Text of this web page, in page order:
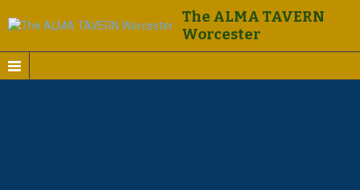
The ALMA TAVERN
Worcester